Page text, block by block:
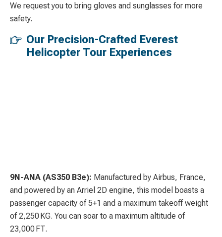
We request you to bring gloves and sunglasses for more
safety.
Our Precision-Crafted Everest
Helicopter Tour Experiences
9N-ANA (AS350 B3e): Manufactured by Airbus, France,
and powered by an Arriel 2D engine, this model boasts a
passenger capacity of 5+1 and a maximum takeoff weight
of 2,250 KG. You can soar to a maximum altitude of
23,000 FT.